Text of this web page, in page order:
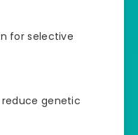
for selective
genetic